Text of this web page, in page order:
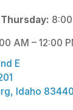
AM – 12:00
E
Idaho 83440